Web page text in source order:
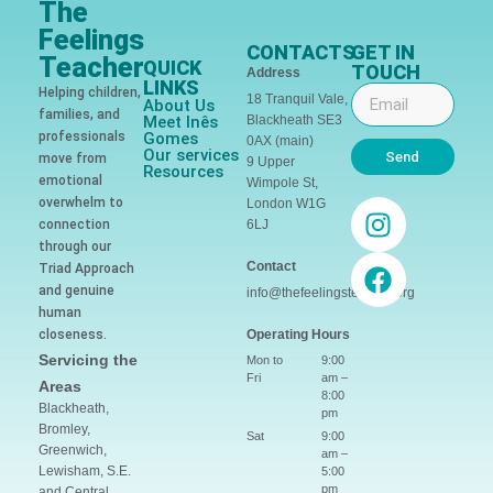
The
Feelings
Teacher
Helping children,
families, and
professionals
move from
emotional
overwhelm to
connection
through our
Triad Approach
and genuine
human
closeness.
Servicing the
Areas
Blackheath,
Bromley,
Greenwich,
Lewisham, S.E.
QUICK
LINKS
About Us
Meet Inês
Gomes
Our services
Resources
CONTACTS
Address
18 Tranquil Vale,
Blackheath SE3
0AX (main)
9 Upper
Wimpole St,
London W1G
6LJ
Contact
info@thefeelingsteacher.org
Operating Hours
Mon to
Fri
9:00
am –
8:00
pm
Sat
9:00
am –
5:00
pm
GET IN
TOUCH
Send